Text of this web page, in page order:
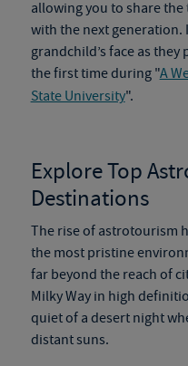
allowing you to share
with the next generation.
grandchild’s face as
the first time during "A
State University".
Explore Top
Destinations
The rise of astrotourism
the most pristine
far beyond the reach of
Milky Way in high
quiet of a desert night
distant suns.